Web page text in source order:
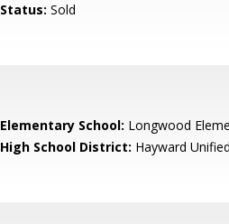
Status: Sold
Elementary School: Longwood
High School District: Hayward Unified